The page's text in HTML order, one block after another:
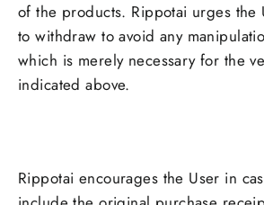
of the products. Rippotai urges the
to withdraw to avoid any
which is merely necessary for the
indicated above.
Rippotai encourages the User in